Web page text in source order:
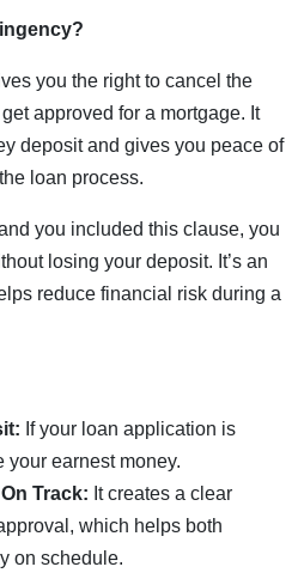
you the right to cancel the
approved for a mortgage. It
deposit and gives you peace of
loan process.
you included this clause, you
losing your deposit. It’s an
reduce financial risk during a
If your loan application is
your earnest money.
Track: It creates a clear
which helps both
on schedule.